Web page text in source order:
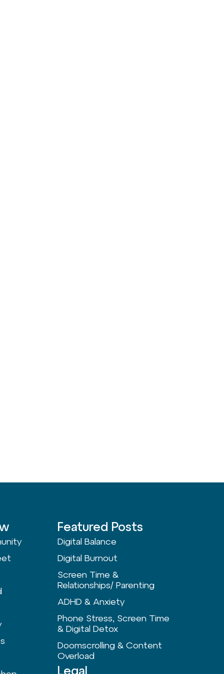
Featured Posts
Digital Balance
Digital Burnout
Screen Time &
Relationships/ Parenting
ADHD & Anxiety
Phone Stress, Screen Time
& Digital Detox
Doomscrolling & Content
Overload
Legal